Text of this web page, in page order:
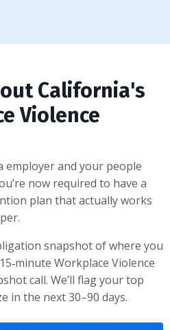
California's
Violence
employer and your people
now required to have a
plan that actually works
snapshot of where you
Workplace Violence
call. We’ll flag your top
in the next 30–90 days.